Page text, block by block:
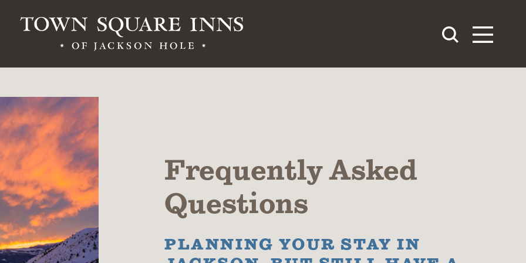
Frequently Asked
Questions
PLANNING YOUR STAY IN